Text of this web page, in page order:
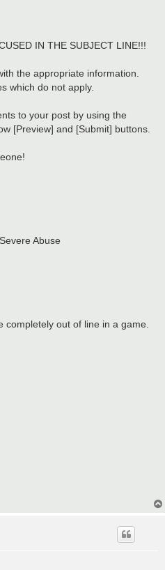
IN THE SUBJECT LINE!!!
the appropriate information.
which do not apply.
to your post by using the
[Preview] and [Submit] buttons.
Abuse
out of line in a game.